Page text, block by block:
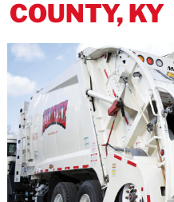
COUNTY, KY